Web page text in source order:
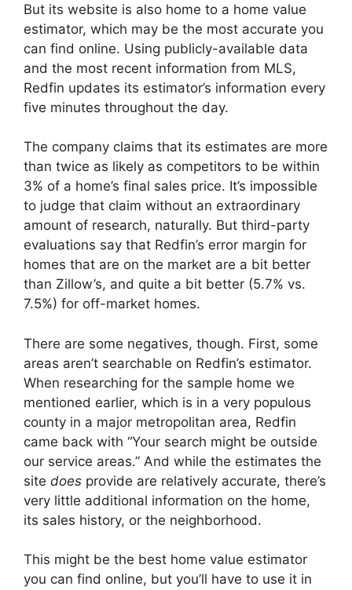
But its website is also home to a home value
estimator, which may be the most accurate you
can find online. Using publicly-available data
and the most recent information from MLS,
Redfin updates its estimator’s information every
five minutes throughout the day.
The company claims that its estimates are more
than twice as likely as competitors to be within
3% of a home’s final sales price. It’s impossible
to judge that claim without an extraordinary
amount of research, naturally. But third-party
evaluations say that Redfin’s error margin for
homes that are on the market are a bit better
than Zillow’s, and quite a bit better (5.7% vs.
7.5%) for off-market homes.
There are some negatives, though. First, some
areas aren’t searchable on Redfin’s estimator.
When researching for the sample home we
mentioned earlier, which is in a very populous
county in a major metropolitan area, Redfin
came back with “Your search might be outside
our service areas.” And while the estimates the
site does provide are relatively accurate, there’s
very little additional information on the home,
its sales history, or the neighborhood.
This might be the best home value estimator
you can find online, but you’ll have to use it in